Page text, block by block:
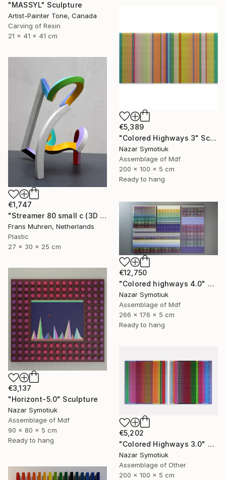
"MASSYL" Sculpture
Artist-Painter Tone, Canada
Carving of Resin
21 x 41 x 41 cm
€5,389
"Colored Highways 3" Sculpture
Nazar Symotiuk
Assemblage of Mdf
200 x 100 x 5 cm
Ready to hang
€1,747
"Streamer 80 small c (3D print)" Sculpture
Frans Muhren, Netherlands
Plastic
27 x 30 x 25 cm
€12,750
"Colored highways 4.0" Sculpture
Nazar Symotiuk
Assemblage of Mdf
266 x 176 x 5 cm
Ready to hang
€3,137
"Horizont-5.0" Sculpture
Nazar Symotiuk
Assemblage of Mdf
90 x 80 x 5 cm
Ready to hang
€5,202
"Colored Highways 3.0" Sculpture
Nazar Symotiuk
Assemblage of Other
200 x 100 x 5 cm